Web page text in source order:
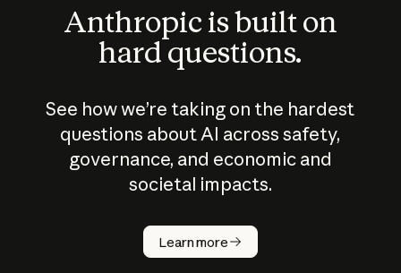
Anthropic is built on
hard questions.
See how we’re taking on the hardest
questions about AI across safety,
governance, and economic and
societal impacts.
Learn more
How does
AI work?